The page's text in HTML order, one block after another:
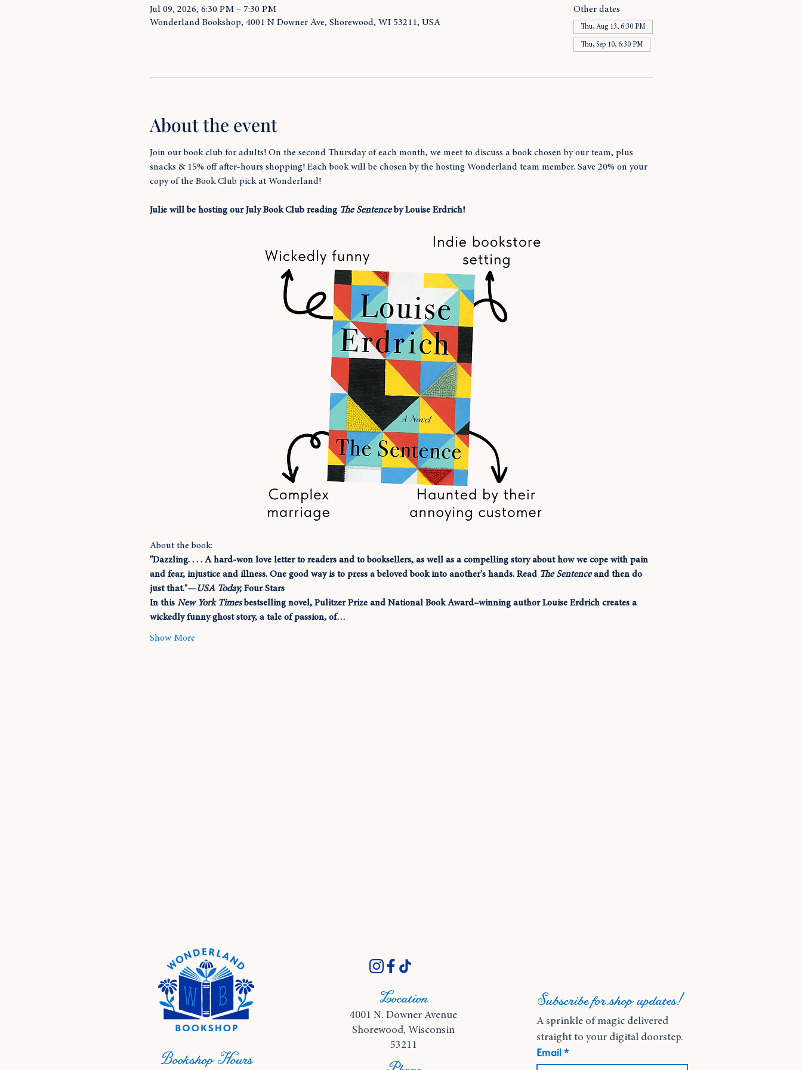
Jul 09, 2026, 6:30 PM – 7:30 PM
Wonderland Bookshop, 4001 N Downer Ave, Shorewood, WI 53211, USA
Other dates
Thu, Aug 13, 6:30 PM
Thu, Sep 10, 6:30 PM
About the event
Join our book club for adults! On the second Thursday of each month, we meet to discuss a book chosen by our team, plus
snacks & 15% off after-hours shopping! Each book will be chosen by the hosting Wonderland team member. Save 20% on your
copy of the Book Club pick at Wonderland!
Julie will be hosting our July Book Club reading The Sentence by Louise Erdrich!
About the book:
"Dazzling. . . . A hard-won love letter to readers and to booksellers, as well as a compelling story about how we cope with pain
and fear, injustice and illness. One good way is to press a beloved book into another's hands. Read The Sentence and then do
just that."—USA Today, Four Stars
In this New York Times bestselling novel, Pulitzer Prize and National Book Award–winning author Louise Erdrich creates a
wickedly funny ghost story, a tale of passion, of…
Show More
Bookshop Hours
Location
4001 N. Downer Avenue
Shorewood, Wisconsin
53211
Subscribe for shop updates!
A sprinkle of magic delivered
straight to your digital doorstep.
Email *